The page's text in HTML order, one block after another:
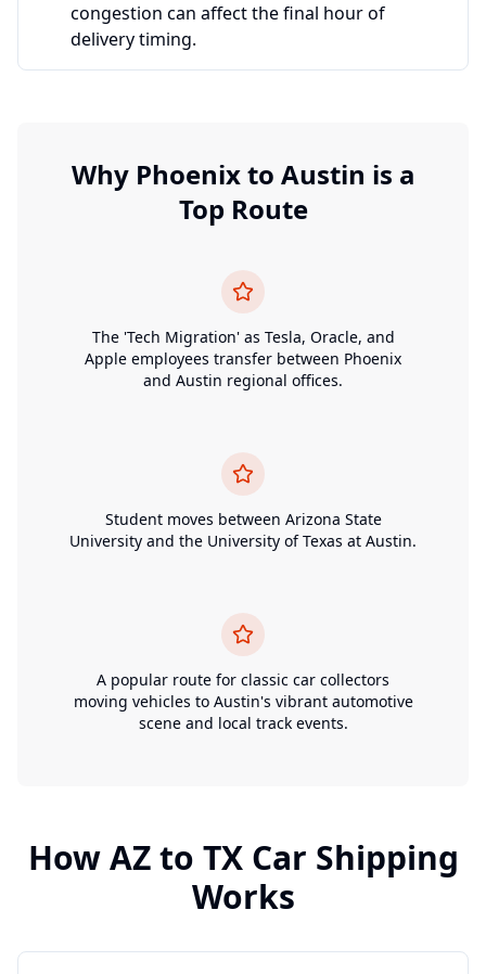
congestion can affect the final hour of
delivery timing.
Why Phoenixto Austin is a
Top Route
The 'Tech Migration' as Tesla, Oracle, and
Apple employees transfer between Phoenix
and Austin regional offices.
Student moves between Arizona State
University and the University of Texas at Austin.
A popular route for classic car collectors
moving vehicles to Austin's vibrant automotive
scene and local track events.
HowAZto TXCar Shipping
Works